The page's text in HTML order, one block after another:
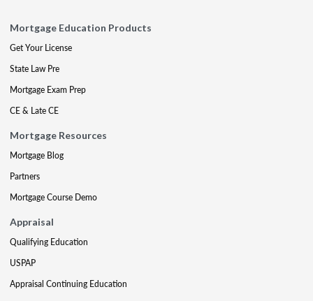
Mortgage Education Products
Get Your License
State Law Pre
Mortgage Exam Prep
CE & Late CE
Mortgage Resources
Mortgage Blog
Partners
Mortgage Course Demo
Appraisal
Qualifying Education
USPAP
Appraisal Continuing Education